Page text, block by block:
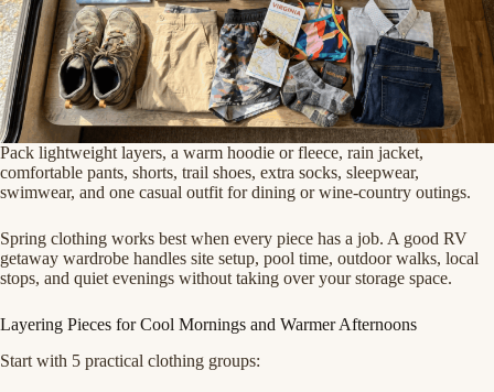
Pack lightweight layers, a warm hoodie or fleece, rain jacket,
comfortable pants, shorts, trail shoes, extra socks, sleepwear,
swimwear, and one casual outfit for dining or wine-country outings.
Spring clothing works best when every piece has a job. A good RV
getaway wardrobe handles site setup, pool time, outdoor walks, local
stops, and quiet evenings without taking over your storage space.
Layering Pieces for Cool Mornings and Warmer Afternoons
Start with 5 practical clothing groups: